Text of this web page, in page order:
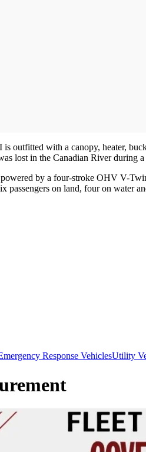
outfitted with a canopy, heater,
lost in the Canadian River during a
by a four-stroke OHV V-
passengers on land, four on water
Response VehiclesUtility